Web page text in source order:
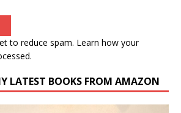
to reduce spam. Learn how your
LATEST BOOKS FROM AMAZON